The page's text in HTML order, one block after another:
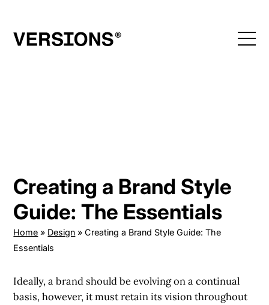
content
Creating a Brand Style
Guide: The Essentials
Home » Design »Creating a Brand Style Guide: The
Essentials
Ideally, a brand should be evolving on a continual
basis, however, it must retain its vision throughout